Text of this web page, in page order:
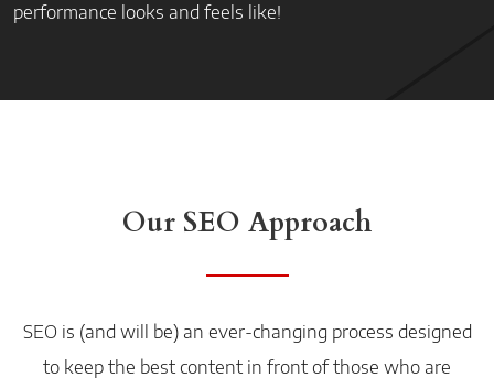
performance looks and feels like!
Our SEO Approach
SEO is (and will be) an ever-changing process designed
to keep the best content in front of those who are